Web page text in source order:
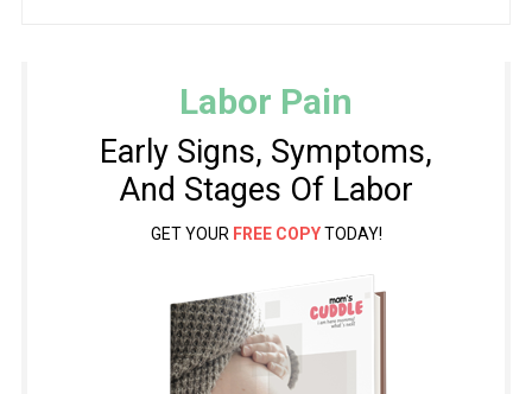
Labor Pain
Early Signs, Symptoms,
And Stages Of Labor
GET YOUR FREE COPYTODAY!